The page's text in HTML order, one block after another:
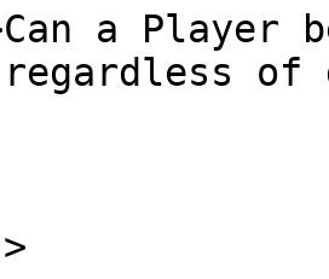
a
regardless of